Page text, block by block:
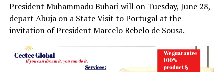
President Muhammadu Buhari will on Tuesday, June 28,
depart Abuja on a State Visit to Portugal at the
invitation of President Marcelo Rebelo de Sousa.